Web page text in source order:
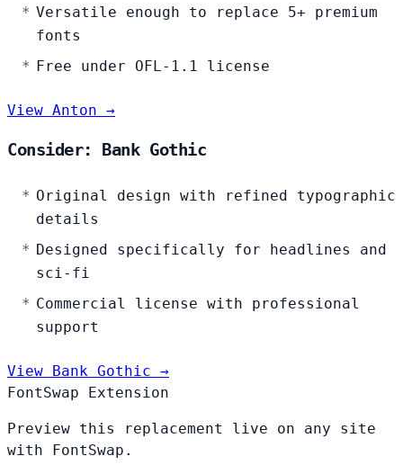
Versatile enough to replace 5+ premium
fonts
Free under OFL-1.1 license
View Anton →
Consider: Bank Gothic
Original design with refined typographic
details
Designed specifically for headlines and
sci-fi
Commercial license with professional
support
View Bank Gothic →
FontSwap Extension
Preview this replacement live on any site
with FontSwap.